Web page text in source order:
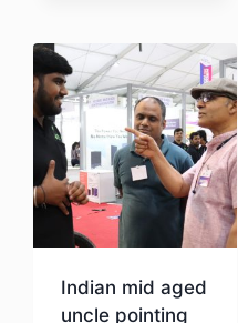
Indian mid aged
uncle pointing